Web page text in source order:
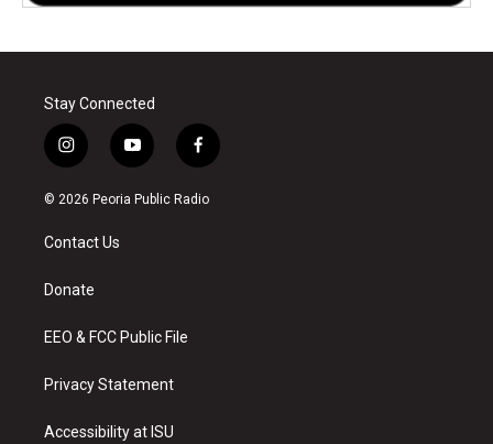
Stay Connected
i
n
s
a
g
a
y
o
u
f
a
c
© 2026 Peoria Public Radio
Contact Us
Donate
EEO & FCC Public File
Privacy Statement
Accessibility at ISU